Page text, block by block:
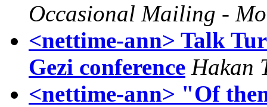
Occasional Mailing -
<nettime-ann> Talk
Gezi conference Hakan
<nettime-ann> "Of